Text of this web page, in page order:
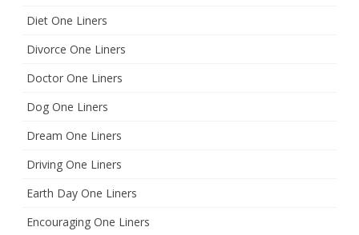
Diet One Liners
Divorce One Liners
Doctor One Liners
Dog One Liners
Dream One Liners
Driving One Liners
Earth Day One Liners
Encouraging One Liners